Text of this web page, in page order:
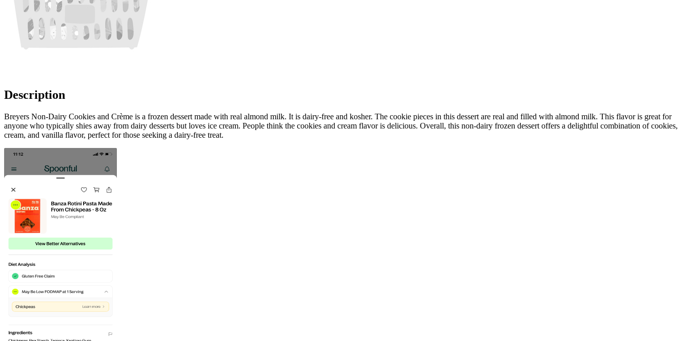
Description
Breyers Non-Dairy Cookies and Crème is a frozen dessert made with real almond milk. It is dairy-free and kosher. The cookie pieces in this dessert are real and filled with almond milk. This flavor is great for
anyone who typically shies away from dairy desserts but loves ice cream. People think the cookies and cream flavor is delicious. Overall, this non-dairy frozen dessert offers a delightful combination of cookies,
cream, and vanilla flavor, perfect for those seeking a dairy-free treat.